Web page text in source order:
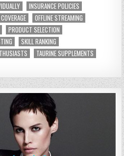
INSURANCE POLICIES
OFFLINE STREAMING
PRODUCT SELECTION
SKILL RANKING
TAURINE SUPPLEMENTS